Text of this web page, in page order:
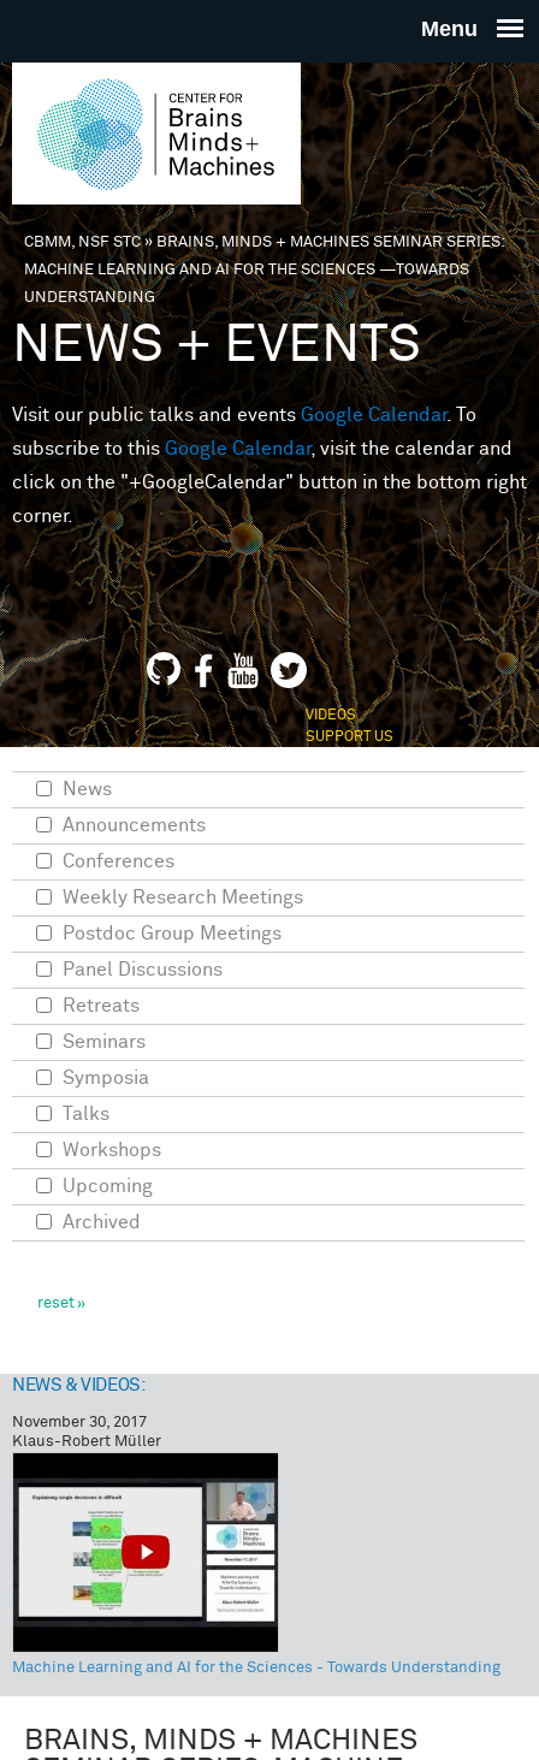
THE
FOR
MINDS
You are here
CBMM, NSF STC» BRAINS, MINDS + MACHINES SEMINAR SERIES:
MACHINE LEARNING AND AI FOR THE SCIENCES —TOWARDS
UNDERSTANDING
NEWS + EVENTS
Visit our public talks and events Google Calendar. To
subscribe to this Google Calendar, visit the calendar and
click on the "+GoogleCalendar" button in the bottom right
corner.
VIDEOS
SUPPORT US
BRAINS, MINDS + MACHINES
News
Announcements
Conferences
Weekly Research Meetings
Postdoc Group Meetings
Panel Discussions
Retreats
Seminars
Symposia
Talks
Workshops
Upcoming
Archived
NEWS & VIDEOS:
November 30, 2017
Klaus-Robert Müller
Machine Learning and AI for the Sciences - Towards Understanding